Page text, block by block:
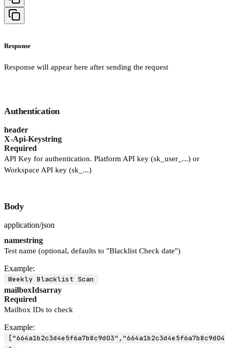
Response
Response will appear here after sending the request
Authentication
header
X-Api-Keystring
Required
API Key for authentication. Platform API key (sk_user_...) or
Workspace API key (sk_...)
Body
application/json
namestring
Test name (optional, defaults to "Blacklist Check date")
Example:
Weekly Blacklist Scan
mailboxIdsarray
Required
Mailbox IDs to check
Example:
["664a1b2c3d4e5f6a7b8c9d03","664a1b2c3d4e5f6a7b8c9d04